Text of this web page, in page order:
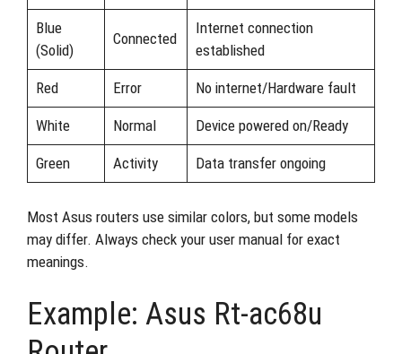
Blue
(Solid)
Connected
Internet connection
established
Red Error No internet/Hardware fault
White Normal Device powered on/Ready
Green Activity Data transfer ongoing
Most Asus routers use similar colors, but some models
may differ. Always check your user manual for exact
meanings.
Example: Asus Rt-ac68u